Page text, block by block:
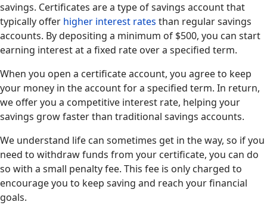
savings. Certificates are a type of savings account that
typically offer higher interest rates than regular savings
accounts. By depositing a minimum of $500, you can start
earning interest at a fixed rate over a specified term.
When you open a certificate account, you agree to keep
your money in the account for a specified term. In return,
we offer you a competitive interest rate, helping your
savings grow faster than traditional savings accounts.
We understand life can sometimes get in the way, so if you
need to withdraw funds from your certificate, you can do
so with a small penalty fee. This fee is only charged to
encourage you to keep saving and reach your financial
goals.